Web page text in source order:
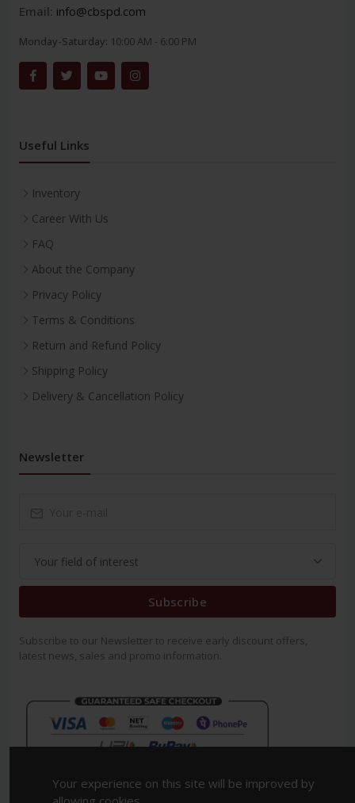
Email: info@cbspd.com
Monday-Saturday: 10:00 AM - 6:00 PM
Useful Links
Inventory
Career With Us
FAQ
About the Company
Privacy Policy
Terms & Conditions
Return and Refund Policy
Shipping Policy
Delivery & Cancellation Policy
Newsletter
Subscribe
Subscribe to our Newsletter to receive early discount offers,
latest news, sales and promo information.
Your experience on this site will be improved by